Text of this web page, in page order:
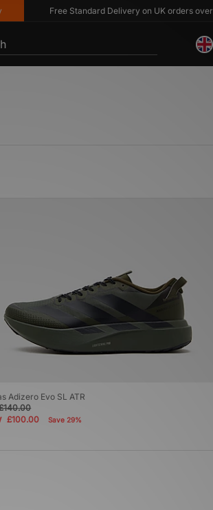
Free Standard Delivery on UK orders over £80
Adizero Evo SL ATR
£100.00 Save 29%